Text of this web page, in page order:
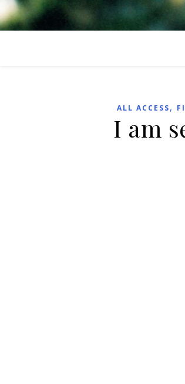
ALL ACCESS,
I am